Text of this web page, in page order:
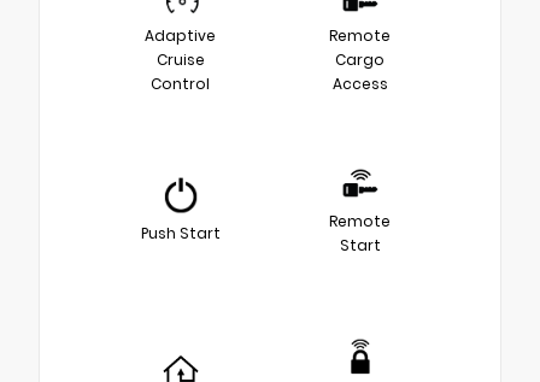
Adaptive
Cruise
Control
Remote
Cargo
Access
Push Start
Remote
Start